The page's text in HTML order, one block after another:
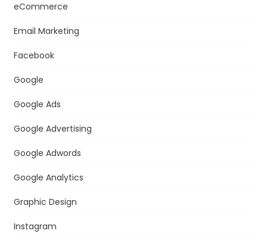
eCommerce
Email Marketing
Facebook
Google
Google Ads
Google Advertising
Google Adwords
Google Analytics
Graphic Design
Instagram